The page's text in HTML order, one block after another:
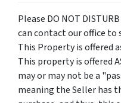
Please DO NOT
can contact our office
This Property is offered
This property is offered
may or may not be a
meaning the Seller has